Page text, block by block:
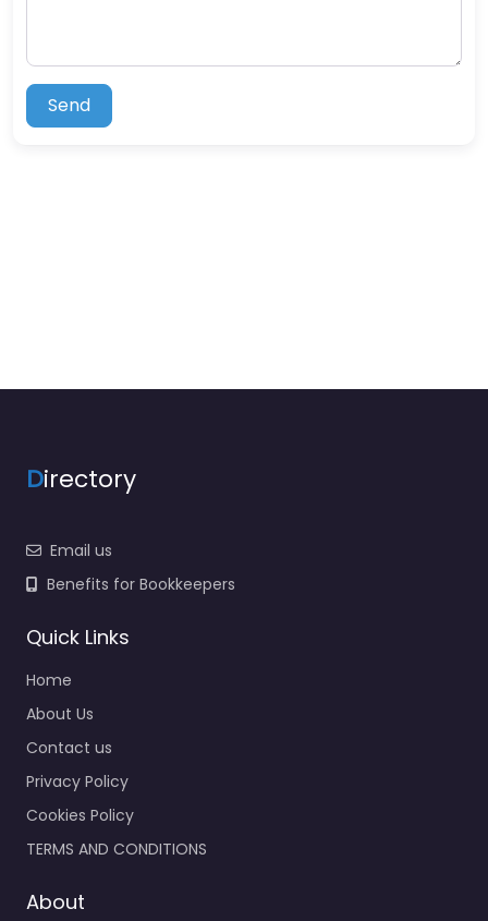
Send
Directory
Email us
Benefits for Bookkeepers
Quick Links
Home
About Us
Contact us
Privacy Policy
Cookies Policy
TERMS AND CONDITIONS
About